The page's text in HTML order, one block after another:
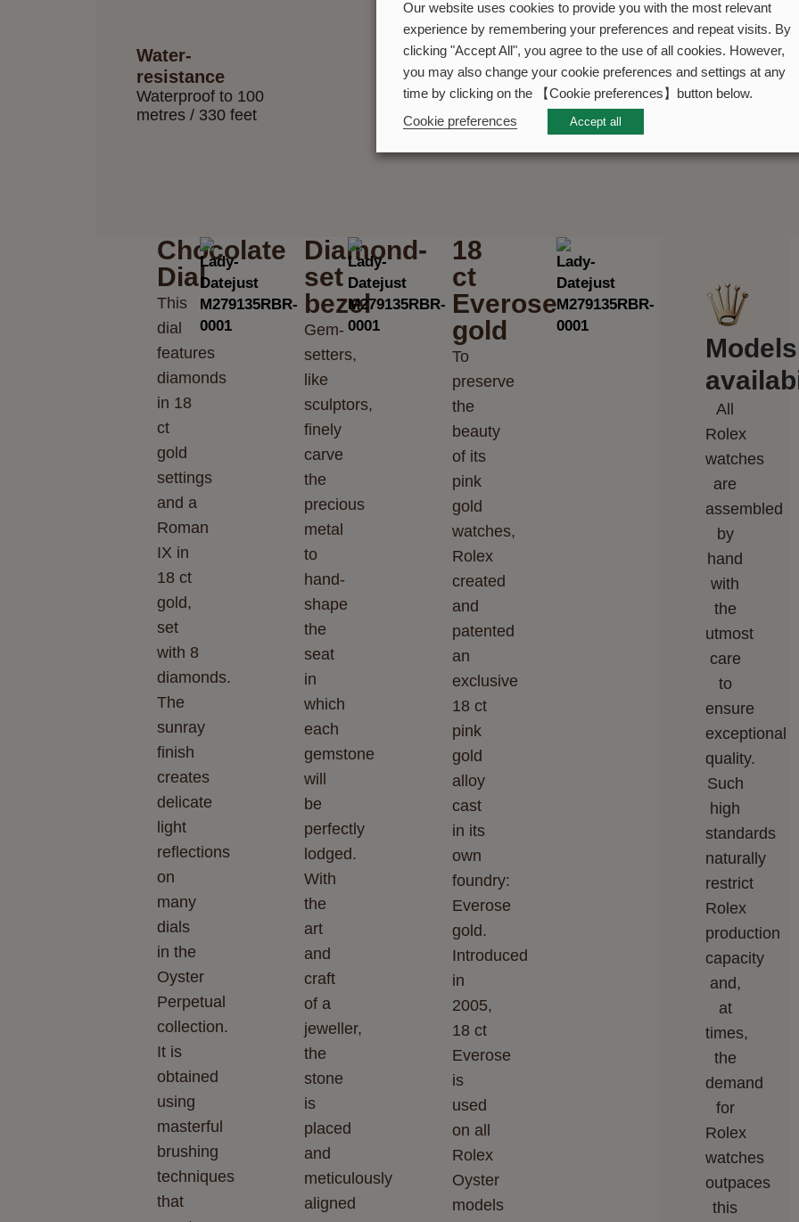
casing)
Water-
resistance
Waterproof to 100
metres / 330 feet
Chocolate
Dial
This
dial
features
diamonds
in 18
ct
gold
settings
and a
Roman
IX in
18 ct
gold,
set
with 8
diamonds.
The
sunray
finish
creates
delicate
light
reflections
on
many
dials
in the
Oyster
Perpetual
collection.
It is
obtained
using
masterful
brushing
techniques
that
Diamond-
set
bezel
Gem-
setters,
like
sculptors,
finely
carve
the
precious
metal
to
hand-
shape
the
seat
in
which
each
gemstone
will
be
perfectly
lodged.
With
the
art
and
craft
of a
jeweller,
the
stone
is
placed
and
meticulously
aligned
18
ct
Everose
gold
To
preserve
the
beauty
of its
pink
gold
watches,
Rolex
created
and
patented
an
exclusive
18 ct
pink
gold
alloy
cast
in its
own
foundry:
Everose
gold.
Introduced
in
2005,
18 ct
Everose
is
used
on all
Rolex
Oyster
models
Models
All
Rolex
watches
are
assembled
by
hand
with
the
utmost
care
to
ensure
exceptional
quality.
Such
high
standards
naturally
restrict
Rolex
production
capacity
and,
at
times,
the
demand
for
Rolex
watches
outpaces
this
Our website uses cookies to provide you with the most relevant
experience by remembering your preferences and repeat visits. By
clicking "Accept All", you agree to the use of all cookies. However,
you may also change your cookie preferences and settings at any
time by clicking on the 【Cookie preferences】button below.
Cookie preferences
Accept all